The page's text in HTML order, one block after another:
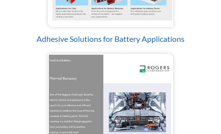
Adhesive Solutions for Battery Applications